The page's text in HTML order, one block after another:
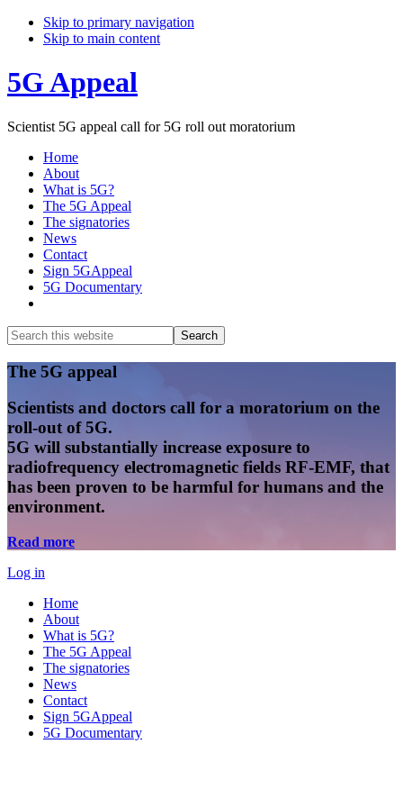
Skip to primary navigation
Skip to main content
5G Appeal
Scientist 5G appeal call for 5G roll out moratorium
Home
About
What is 5G?
The 5G Appeal
The signatories
News
Contact
Sign 5GAppeal
5G Documentary
Search
this
website
Search
Main
Content
The 5G appeal
Scientists and doctors call for a moratorium on the
roll-out of 5G.
5G will substantially increase exposure to
radiofrequency electromagnetic fields RF-EMF, that
has been proven to be harmful for humans and the
environment.
Read more
Log in
Home
About
What is 5G?
The 5G Appeal
The signatories
News
Contact
Sign 5GAppeal
5G Documentary